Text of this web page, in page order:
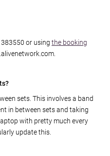
or using the booking
sets. This involves a band
in between sets and taking
with pretty much every
update this.